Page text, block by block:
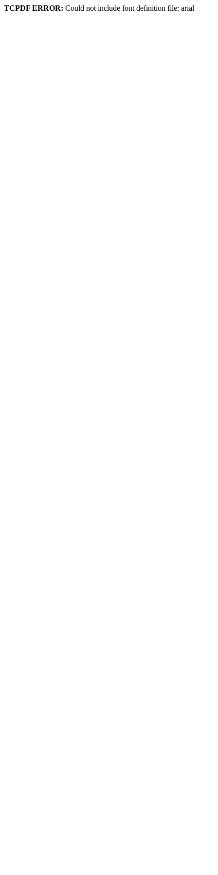
TCPDF ERROR: Could not include font definition file: arial